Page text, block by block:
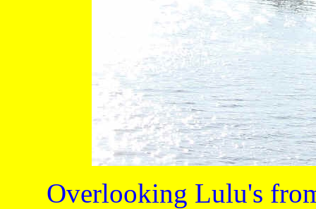
Overlooking Lulu's